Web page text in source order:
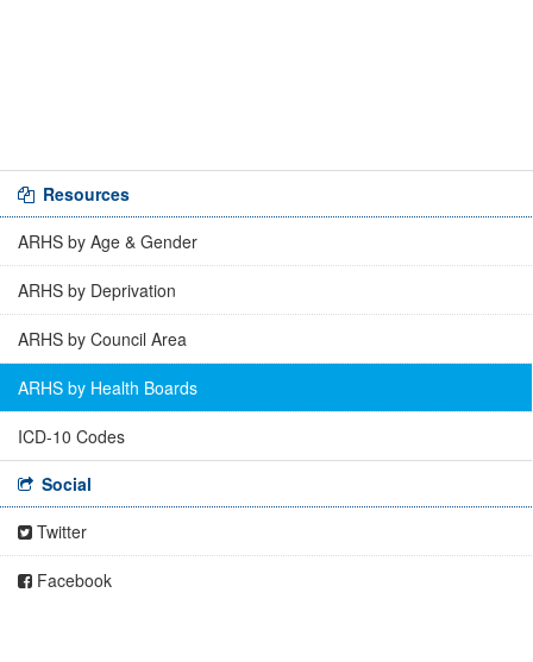
Resources
ARHS by Age & Gender
ARHS by Deprivation
ARHS by Council Area
ARHS by Health Boards
ICD-10 Codes
Social
Twitter
Facebook